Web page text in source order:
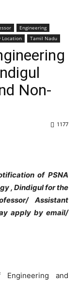
Engineering
Location Tamil Nadu
Non-
1177
of PSNA
, Dindigul for the
Assistant
apply by email/
and